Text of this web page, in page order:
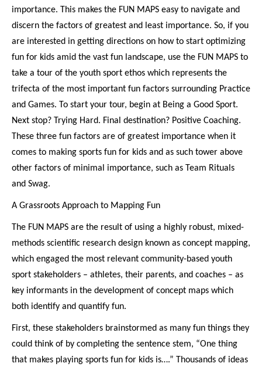
importance. This makes the FUN MAPS easy to navigate and
discern the factors of greatest and least importance. So, if you
are interested in getting directions on how to start optimizing
fun for kids amid the vast fun landscape, use the FUN MAPS to
take a tour of the youth sport ethos which represents the
trifecta of the most important fun factors surrounding Practice
and Games. To start your tour, begin at Being a Good Sport.
Next stop? Trying Hard. Final destination? Positive Coaching.
These three fun factors are of greatest importance when it
comes to making sports fun for kids and as such tower above
other factors of minimal importance, such as Team Rituals
and Swag.
A Grassroots Approach to Mapping Fun
The FUN MAPS are the result of using a highly robust, mixed-
methods scientific research design known as concept mapping,
which engaged the most relevant community-based youth
sport stakeholders – athletes, their parents, and coaches – as
key informants in the development of concept maps which
both identify and quantify fun.
First, these stakeholders brainstormed as many fun things they
could think of by completing the sentence stem, “One thing
that makes playing sports fun for kids is….” Thousands of ideas